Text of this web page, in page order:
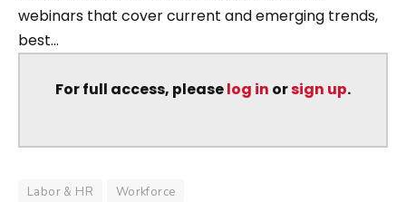
webinars that cover current and emerging trends,
best...
For full access, pleaselog in orsign up.
Labor & HR Workforce